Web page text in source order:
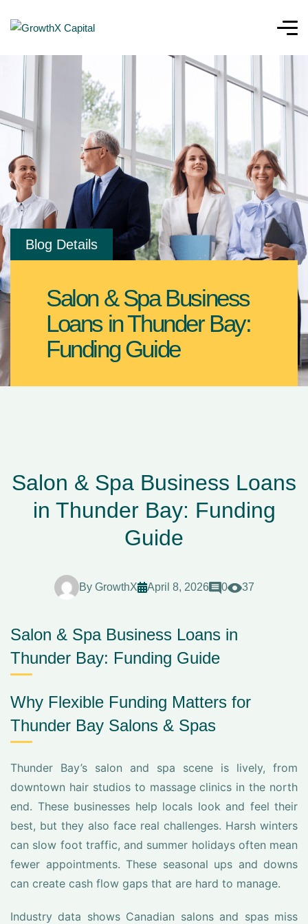
Blog Details
Salon & Spa Business
Loans in Thunder Bay:
Funding Guide
Salon & Spa Business Loans
in Thunder Bay: Funding
Guide
By GrowthX April 8, 2026 0 37
Salon & Spa Business Loans in
Thunder Bay: Funding Guide
Why Flexible Funding Matters for
Thunder Bay Salons & Spas
Thunder Bay’s salon and spa scene is lively, from
downtown hair studios to massage clinics in the north
end. These businesses help locals look and feel their
best, but they also face real challenges. Harsh winters
can slow foot traffic, and summer holidays often mean
fewer appointments. These seasonal ups and downs
can create cash flow gaps that are hard to manage.
Industry data shows Canadian salons and spas miss